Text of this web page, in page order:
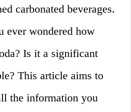
carbonated beverages.
ever wondered how
Is it a significant
This article aims to
the information you